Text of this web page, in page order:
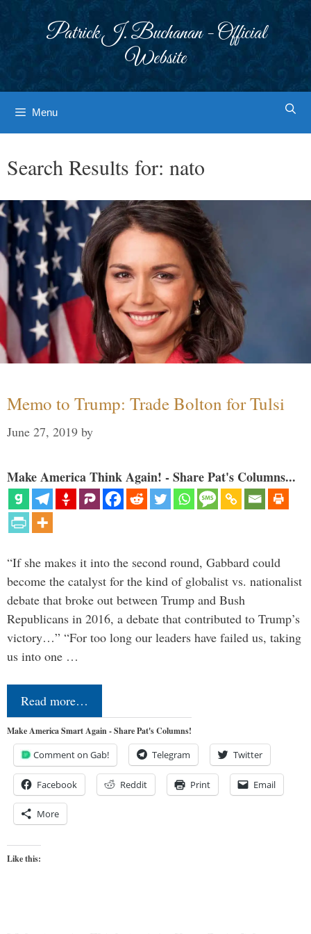
Patrick J. Buchanan - Official
Website
Menu
Search Results for: nato
Memo to Trump: Trade Bolton for Tulsi
June 27, 2019 by
Make America Think Again! - Share Pat's Columns...
“If she makes it into the second round, Gabbard could
become the catalyst for the kind of globalist vs. nationalist
debate that broke out between Trump and Bush
Republicans in 2016, a debate that contributed to Trump’s
victory…” “For too long our leaders have failed us, taking
us into one …
Read more…
Make America Smart Again - Share Pat's Columns!
Comment on Gab! Telegram Twitter
Facebook Reddit Print Email
More
Like this: